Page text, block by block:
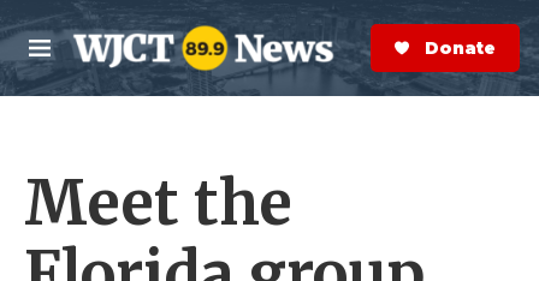
Skip to main content
M
e
n
S
e
a
r
Donate Now
Meet the